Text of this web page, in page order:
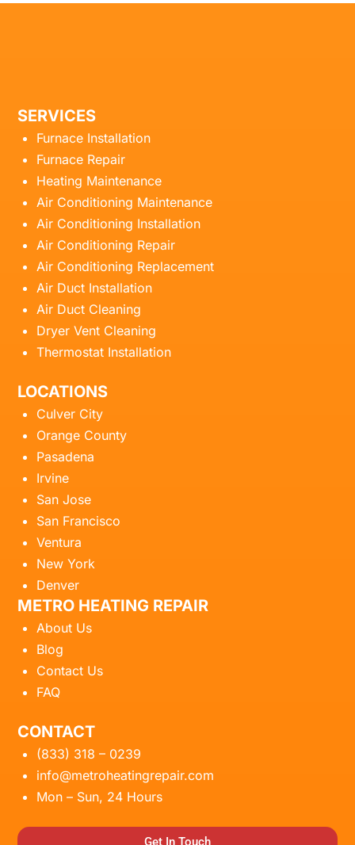
SERVICES
Furnace Installation
Furnace Repair
Heating Maintenance
Air Conditioning Maintenance
Air Conditioning Installation
Air Conditioning Repair
Air Conditioning Replacement
Air Duct Installation
Air Duct Cleaning
Dryer Vent Cleaning
Thermostat Installation
LOCATIONS
Culver City
Orange County
Pasadena
Irvine
San Jose
San Francisco
Ventura
New York
Denver
METRO HEATING REPAIR
About Us
Blog
Contact Us
FAQ
CONTACT
(833) 318 – 0239
info@metroheatingrepair.com
Mon – Sun, 24 Hours
Get In Touch